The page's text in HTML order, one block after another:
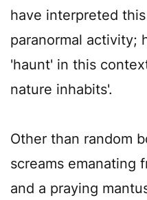
have interpreted
paranormal activity;
'haunt' in this
nature inhabits'.
Other than random
screams emanating
and a praying